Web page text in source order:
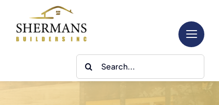
content
Search
for: